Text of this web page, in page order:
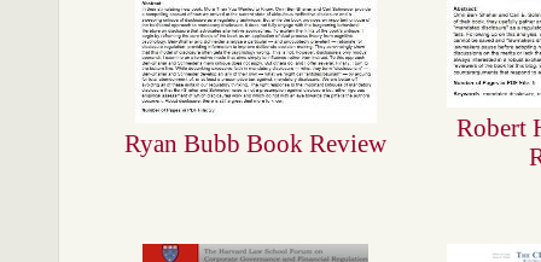
Ryan Bubb Book Review
Robert